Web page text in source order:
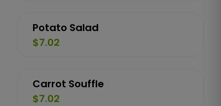
Potato Salad
$7.02
Carrot Souffle
$7.02